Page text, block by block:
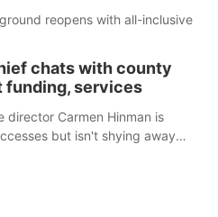
reopens with all-inclusive
chats with county
funding, services
director Carmen Hinman is
but isn't shying away